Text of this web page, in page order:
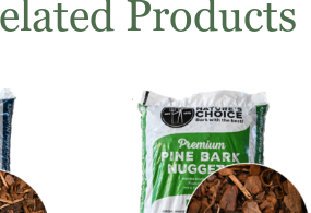
Products